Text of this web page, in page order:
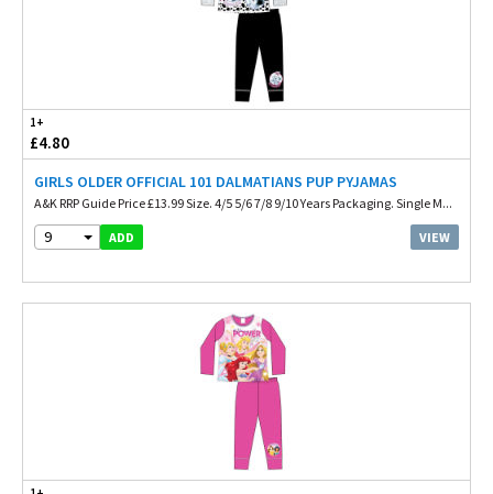
1+
£4.80
GIRLS OLDER OFFICIAL 101 DALMATIANS PUP PYJAMAS
A&K RRP Guide Price £13.99 Size. 4/5 5/6 7/8 9/10 Years Packaging. Single M...
9 ADD VIEW